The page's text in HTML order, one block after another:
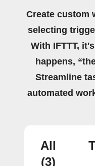
Create custom
selecting
With IFTTT,
happens,
Streamline
automated
All
(3)